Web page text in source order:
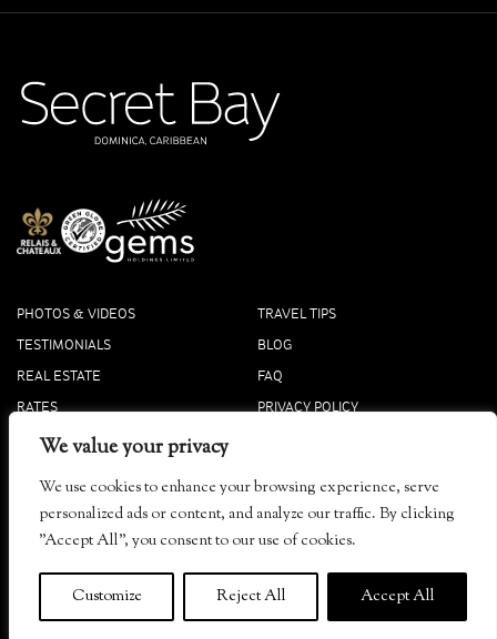
We value your privacy
We use cookies to enhance your browsing experience, serve
personalized ads or content, and analyze our traffic. By clicking
"Accept All", you consent to our use of cookies.
Customize Reject All Accept All
PHOTOS & VIDEOS
TESTIMONIALS
REAL ESTATE
RATES
PRESS
TRAVEL TIPS
BLOG
FAQ
PRIVACY POLICY
Tibay, Dominica
info@secretbay.dm
+1-833-916-0833 Toll-Free
© 2026Secret Bay. ALL RIGHTS RESERVED